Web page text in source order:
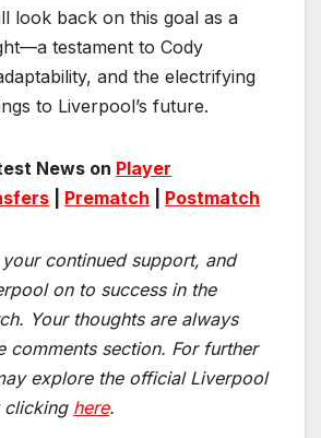
look back on this goal as a
testament to Cody
and the electrifying
to Liverpool’s future.
News on Player
Prematch Postmatch
continued support, and
on to success in the
Your thoughts are always
comments section. For further
explore the official Liverpool
clicking here.